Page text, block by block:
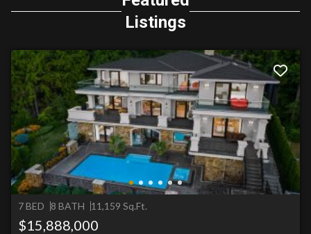
Listings
7 BED 8 BATH 11,159 Sq.Ft.
$15,888,000